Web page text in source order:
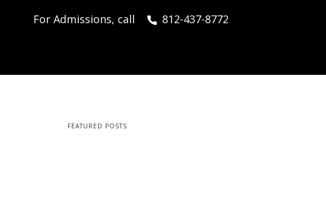
For Admissions, call 812-437-8772
FEATURED POSTS